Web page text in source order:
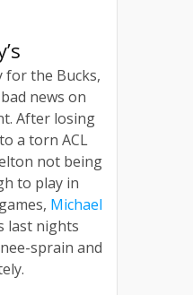
the Bucks,
news on
After losing
to a torn ACL
not being
to play in
Michael
last nights
sprain and